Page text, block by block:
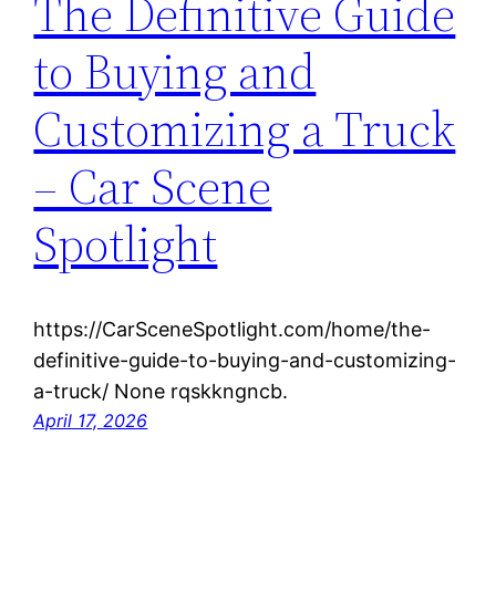
The Definitive Guide
to Buying and
Customizing a Truck
– Car Scene
Spotlight
https://CarSceneSpotlight.com/home/the-
definitive-guide-to-buying-and-customizing-
a-truck/ None rqskkngncb.
April 17, 2026